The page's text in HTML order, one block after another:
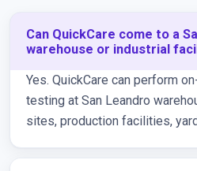
Can QuickCare come to a
warehouse or industrial
Yes. QuickCare can perform
testing at San Leandro
sites, production facilities,